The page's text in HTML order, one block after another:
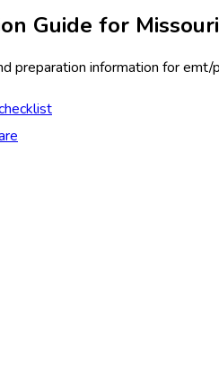
Guide for Missouri
preparation information foremt/